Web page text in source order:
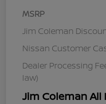
MSRP
Jim Coleman
Nissan Customer
Dealer Processing
law)
Jim Coleman All